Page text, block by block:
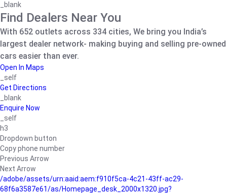
_blank
Find Dealers Near You
With 652 outlets across 334 cities, We bring you India’s
largest dealer network- making buying and selling pre-owned
cars easier than ever.
Open In Maps
_self
Get Directions
_blank
Enquire Now
_self
h3
Dropdown button
Copy phone number
Previous Arrow
Next Arrow
/adobe/assets/urn:aaid:aem:f910f5ca-4c21-43ff-ac29-
68f6a3587e61/as/Homepage_desk_2000x1320.jpg?